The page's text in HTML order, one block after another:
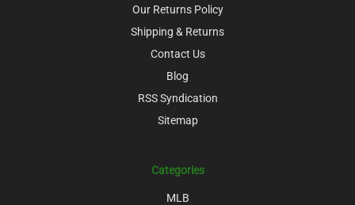
Our Returns Policy
Shipping & Returns
Contact Us
Blog
RSS Syndication
Sitemap
Categories
MLB